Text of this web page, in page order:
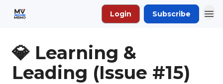
Login Subscribe
💎 Learning &
Leading (Issue #15)